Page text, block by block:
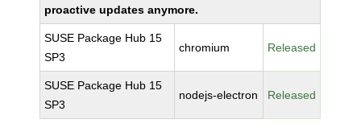
proactive updates anymore.
SUSE Package Hub 15
SP3
chromium Released
SUSE Package Hub 15
SP3
nodejs-electron Released